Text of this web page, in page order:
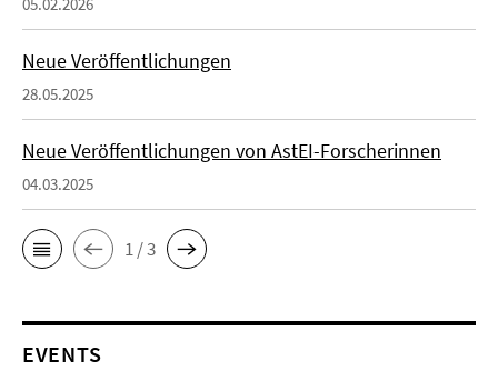
Neue Veröffentlichungen
28.05.2025
Neue Veröffentlichungen von AstEI-Forscherinnen
04.03.2025
1 / 3
EVENTS